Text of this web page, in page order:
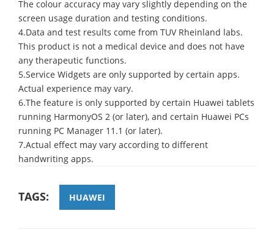
The colour accuracy may vary slightly depending on the
screen usage duration and testing conditions.
4.Data and test results come from TUV Rheinland labs.
This product is not a medical device and does not have
any therapeutic functions.
5.Service Widgets are only supported by certain apps.
Actual experience may vary.
6.The feature is only supported by certain Huawei tablets
running HarmonyOS 2 (or later), and certain Huawei PCs
running PC Manager 11.1 (or later).
7.Actual effect may vary according to different
handwriting apps.
TAGS: HUAWEI